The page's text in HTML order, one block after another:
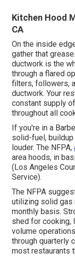
Kitchen Hood
CA
On the inside
gather that
ductwork is the
through a flared
filters, followers,
ductwork. Your
constant supply
throughout all
If you're in a
solid-fuel,
louder. The NFPA,
area hoods, in
(Los Angeles
Service).
The NFPA
utilizing solid gas
monthly basis.
shed for cooking,
volume
through quarterly
most restaurants